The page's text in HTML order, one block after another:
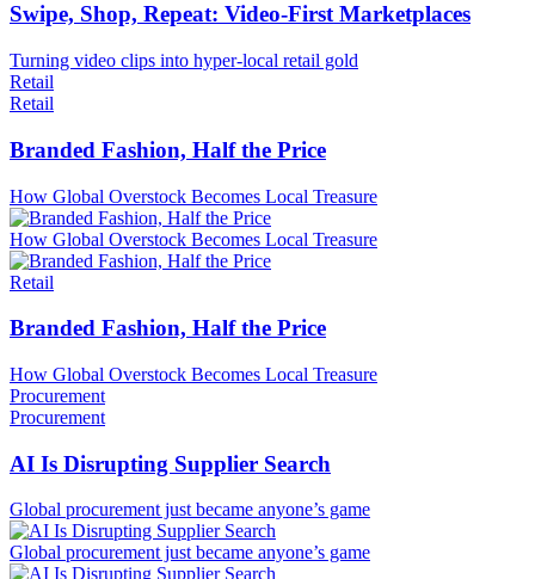
Swipe, Shop, Repeat: Video-First Marketplaces
Turning video clips into hyper-local retail gold
Retail
Retail
Branded Fashion, Half the Price
How Global Overstock Becomes Local Treasure
How Global Overstock Becomes Local Treasure
Retail
Branded Fashion, Half the Price
How Global Overstock Becomes Local Treasure
Procurement
Procurement
AI Is Disrupting Supplier Search
Global procurement just became anyone’s game
Global procurement just became anyone’s game